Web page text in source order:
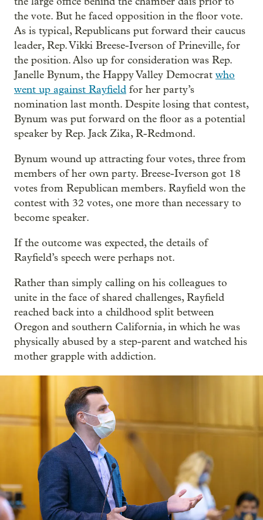
the vote. But he faced opposition in the floor vote.
As is typical, Republicans put forward their caucus
leader, Rep. Vikki Breese-Iverson of Prineville, for
the position. Also up for consideration was Rep.
Janelle Bynum, the Happy Valley Democrat who
went up against Rayfield for her party’s
nomination last month. Despite losing that contest,
Bynum was put forward on the floor as a potential
speaker by Rep. Jack Zika, R-Redmond.
Bynum wound up attracting four votes, three from
members of her own party. Breese-Iverson got 18
votes from Republican members. Rayfield won the
contest with 32 votes, one more than necessary to
become speaker.
If the outcome was expected, the details of
Rayfield’s speech were perhaps not.
Rather than simply calling on his colleagues to
unite in the face of shared challenges, Rayfield
reached back into a childhood split between
Oregon and southern California, in which he was
physically abused by a step-parent and watched his
mother grapple with addiction.